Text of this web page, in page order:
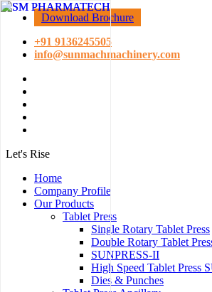
Download Brochure
+91 9136245505
info@sunmachmachinery.com
Let's Rise
Home
Company Profile
Our Products
Tablet Press
Single Rotary Tablet Press
Double Rotary Tablet
SUNPRESS-II
High Speed Tablet Press
Dies & Punches